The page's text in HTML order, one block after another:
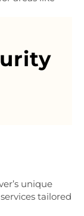
unique
tailored